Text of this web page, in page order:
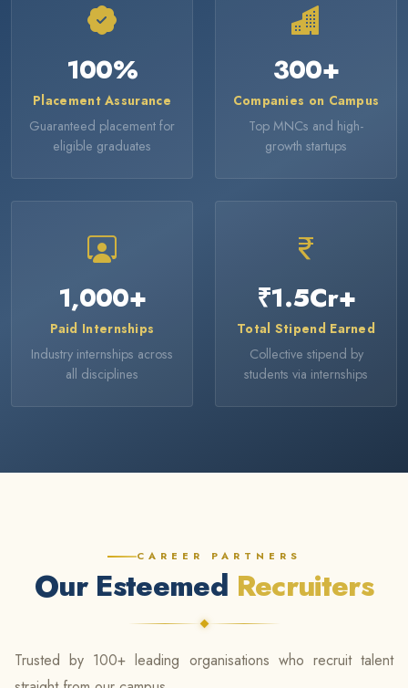
100%
Placement Assurance
Guaranteed placement for
eligible graduates
300+
Companies on Campus
Top MNCs and high-
growth startups
1,000+
Paid Internships
Industry internships across
all disciplines
₹1.5Cr+
Total Stipend Earned
Collective stipend by
students via internships
CAREER PARTNERS
Our Esteemed Recruiters
Trusted by 100+ leading organisations who recruit talent